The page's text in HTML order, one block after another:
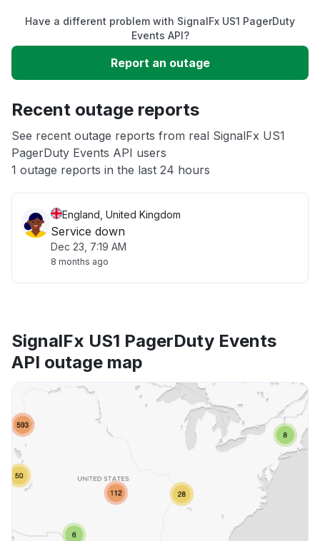
Unable to download
App not loading
Other
Have a different problem with SignalFx US1 PagerDuty
Events API?
Report an outage
Recent outage reports
See recent outage reports from real SignalFx US1
PagerDuty Events API users
1 outage reports in the last 24 hours
England, United Kingdom
Service down
Dec 23, 7:19 AM
8 months ago
SignalFx US1 PagerDuty Events
API outage map